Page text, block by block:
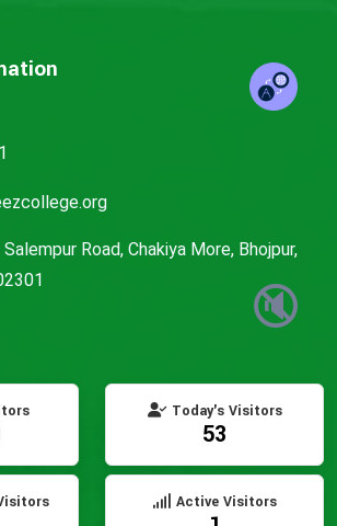
🔇
Road, Chakiya More, Bhojpur,
Today's Visitors
53
Active Visitors